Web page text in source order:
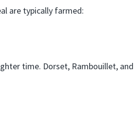
are typically farmed:
time. Dorset, Rambouillet, and